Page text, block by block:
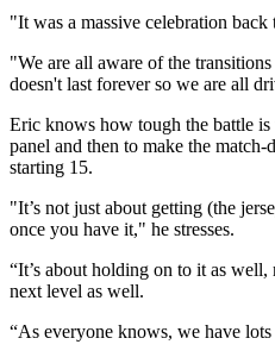
"It was a massive celebration
"We are all aware of the
doesn't last forever so we are all
Eric knows how tough the battle
panel and then to make the
starting 15.
"It’s not just about getting (the
once you have it," he stresses.
“It’s about holding on to it as
next level as well.
“As everyone knows, we have